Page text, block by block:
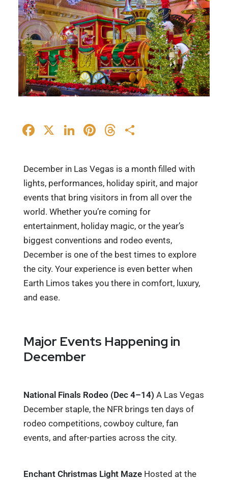
Facebook
X LinkedIn
Pinterest
Threads
December in Las Vegas is a month filled with
lights, performances, holiday spirit, and major
events that bring visitors in from all over the
world. Whether you’re coming for
entertainment, holiday magic, or the year’s
biggest conventions and rodeo events,
December is one of the best times to explore
the city. Your experience is even better when
Earth Limos takes you there in comfort, luxury,
and ease.
Major Events Happening in
December
National Finals Rodeo (Dec 4–14) A Las Vegas
December staple, the NFR brings ten days of
rodeo competitions, cowboy culture, fan
events, and after-parties across the city.
Enchant Christmas Light Maze Hosted at the